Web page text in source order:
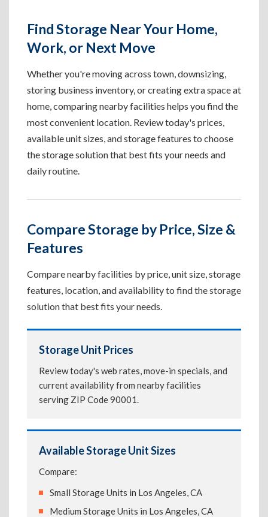
Find Storage Near Your Home,
Work, or Next Move
Whether you're moving across town, downsizing,
storing business inventory, or creating extra space at
home, comparing nearby facilities helps you find the
most convenient location. Review today's prices,
available unit sizes, and storage features to choose
the storage solution that best fits your needs and
daily routine.
Compare Storage by Price, Size &
Features
Compare nearby facilities by price, unit size, storage
features, location, and availability to find the storage
solution that best fits your needs.
Storage Unit Prices
Review today's web rates, move-in specials, and
current availability from nearby facilities
serving ZIP Code 90001.
Available Storage Unit Sizes
Compare:
Small Storage Units in Los Angeles, CA
Medium Storage Units in Los Angeles, CA